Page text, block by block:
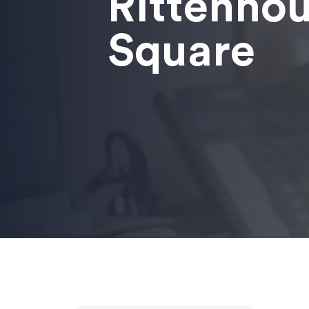
Square